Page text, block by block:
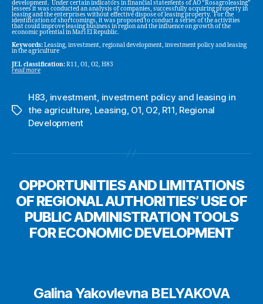
development. Under certain indicators in financial statements of AO “Rosagroleasing”
lessees it was conducted an analysis of companies, successfully acquiring property in
leasing and the enterprises without effective dispose of leasing property. For the
identification of shortcomings, it was proposed to conduct a series of the activities
that could improve leasing business in region and the influence on growth of the
economic potential in Mari El Republic.
Keywords:Leasing, investment, regional development, investment policy and leasing
in the agriculture
JEL classification:R11, O1, O2, H83
read more
Tags
H83, investment, investment policy and leasing in
the agriculture, Leasing, O1, O2, R11, Regional
Development
OPPORTUNITIES AND LIMITATIONS
OF REGIONAL AUTHORITIES’ USE OF
PUBLIC ADMINISTRATION TOOLS
FOR ECONOMIC DEVELOPMENT
Galina Yakovlevna BELYAKOVA